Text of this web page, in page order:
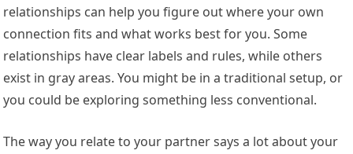
relationships can help you figure out where your own
connection fits and what works best for you. Some
relationships have clear labels and rules, while others
exist in gray areas. You might be in a traditional setup, or
you could be exploring something less conventional.
The way you relate to your partner says a lot about your